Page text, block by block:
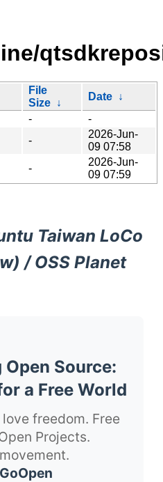
File
Size ↓
Date ↓
-
-
-
2026-Jun-
09 07:58
-
2026-Jun-
09 07:59
Taiwan LoCo
/ OSS Planet
Source:
a Free World
freedom. Free
Projects.